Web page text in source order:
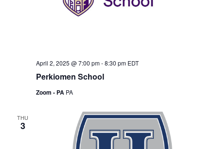
Perkiomen School
April 2, 2025 @ 7:00 pm-8:30 pm EDT
Zoom - PA PA
THU
3